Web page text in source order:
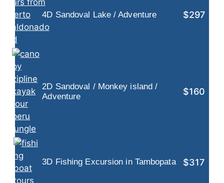
4D Sandoval Lake / Adventure $297
2D Sandoval / Monkey island /
Adventure
$160
3D Fishing Excursion in Tambopata $317